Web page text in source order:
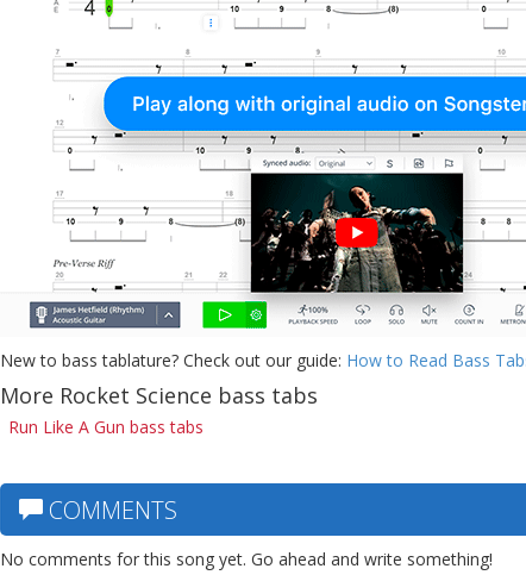
New to bass tablature? Check out our guide: How to Read Bass
More Rocket Science bass tabs
Run Like A Gun bass tabs
COMMENTS
No comments for this song yet. Go ahead and write something!